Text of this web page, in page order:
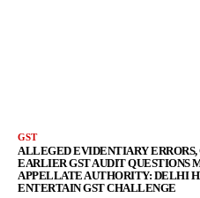
GST
ALLEGED EVIDENTIARY ERRORS,
EARLIER GST AUDIT QUESTIONS
APPELLATE AUTHORITY: DELHI
ENTERTAIN GST CHALLENGE